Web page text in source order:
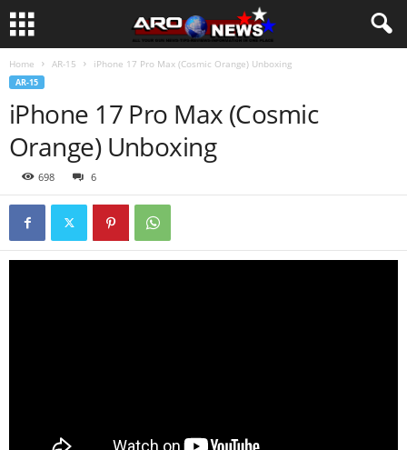
Home AR-15 iPhone 17 Pro Max (Cosmic Orange) Unboxing
AR-15
iPhone 17 Pro Max (Cosmic
Orange) Unboxing
698 6